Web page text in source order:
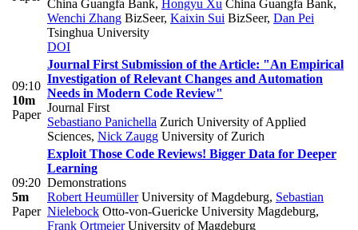
China Guangfa Bank, Hongyu Xu China Guangfa Bank,
Wenchi Zhang BizSeer, Kaixin Sui BizSeer, Dan Pei
Tsinghua University
DOI
09:10
10m
Paper
Journal First Submission of the Article: "An Empirical
Investigation of Relevant Changes and Automation
Needs in Modern Code Review"
Journal First
Sebastiano Panichella Zurich University of Applied
Sciences, Nick Zaugg University of Zurich
09:20
5m
Paper
Exploit Those Code Reviews! Bigger Data for Deeper
Learning
Demonstrations
Robert HeumüllerUniversity of Magdeburg, Sebastian
Nielebock Otto-von-Guericke University Magdeburg,
Frank OrtmeierUniversity of Magdeburg